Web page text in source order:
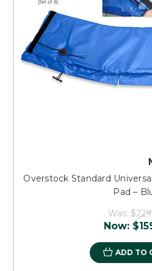
Overstock Standard
Pad –
Was:
Now:
ADD TO